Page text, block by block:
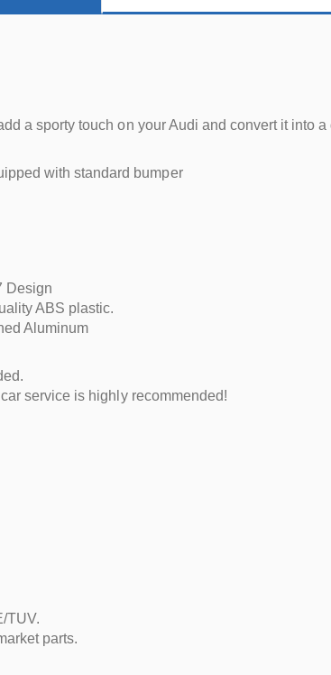
a sporty touch on your Audi and convert it into
with standard bumper
Design
ABS plastic.
Aluminum
service is highly recommended!
TUV.
parts.